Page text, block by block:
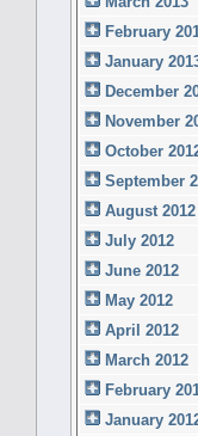
February
January
December
November
October
September
August 2012
July 2012
June 2012
May 2012
April 2012
March 2012
February
January